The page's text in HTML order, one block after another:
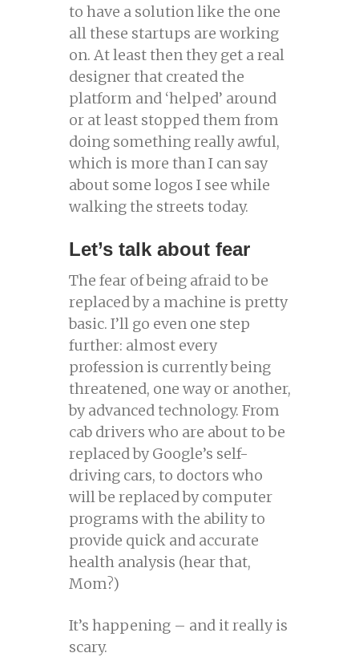
to have a solution like the one
all these startups are working
on. At least then they get a real
designer that created the
platform and ‘helped’ around
or at least stopped them from
doing something really awful,
which is more than I can say
about some logos I see while
walking the streets today.
Let’s talk about fear
The fear of being afraid to be
replaced by a machine is pretty
basic. I’ll go even one step
further: almost every
profession is currently being
threatened, one way or another,
by advanced technology. From
cab drivers who are about to be
replaced by Google’s self-
driving cars, to doctors who
will be replaced by computer
programs with the ability to
provide quick and accurate
health analysis (hear that,
Mom?)
It’s happening – and it really is
scary.